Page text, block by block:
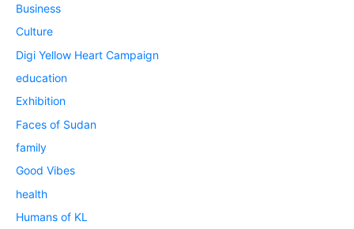
Business
Culture
Digi Yellow Heart Campaign
education
Exhibition
Faces of Sudan
family
Good Vibes
health
Humans of KL